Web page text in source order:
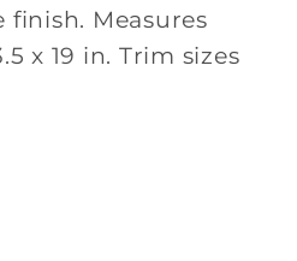
Measures
x 19 in. Trim sizes